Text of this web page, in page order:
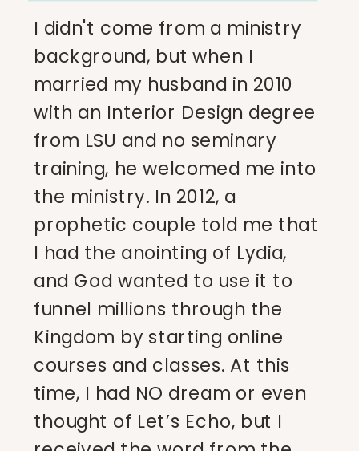
I didn't come from a ministry
background, but when I
married my husband in 2010
with an Interior Design degree
from LSU and no seminary
training, he welcomed me into
the ministry. In 2012, a
prophetic couple told me that
I had the anointing of Lydia,
and God wanted to use it to
funnel millions through the
Kingdom by starting online
courses and classes. At this
time, I had NO dream or even
thought of Let’s Echo, but I